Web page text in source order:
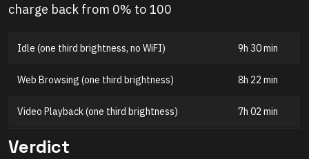
charge back from 0% to 100
Idle (one third brightness, no WiFI) 9h 30 min
Web Browsing (one third brightness) 8h 22 min
Video Playback (one third brightness) 7h 02 min
Verdict